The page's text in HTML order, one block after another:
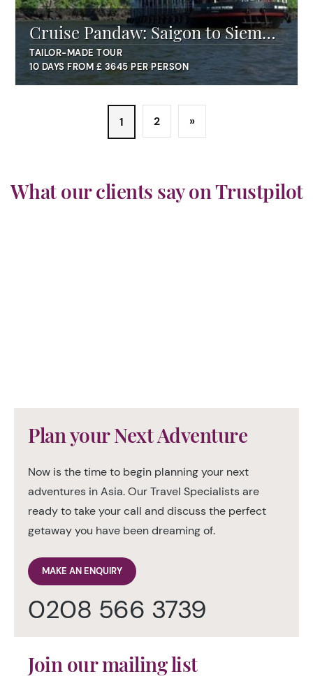
Cruise Pandaw: Saigon to Siem
Reap
TAILOR-MADE TOUR
10 DAYS FROM £ 3645 PER PERSON
1 2 »
What our clients say on Trustpilot
Plan your Next Adventure
Now is the time to begin planning your next
adventures in Asia. Our Travel Specialists are
ready to take your call and discuss the perfect
getaway you have been dreaming of.
MAKE AN ENQUIRY
0208 566 3739
Join our mailing list